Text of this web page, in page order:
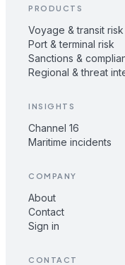
PRODUCTS
Voyage & transit risk
Port & terminal risk
Sanctions &
Regional & threat
INSIGHTS
Channel 16
Maritime incidents
COMPANY
About
Contact
Sign in
CONTACT